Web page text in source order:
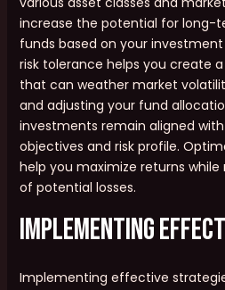
increase the potential for long-
funds based on your
risk tolerance helps you create
that can weather market
and adjusting your fund
investments remain aligned
objectives and risk profile.
help you maximize returns
of potential losses.
Implementing
Implementing effective